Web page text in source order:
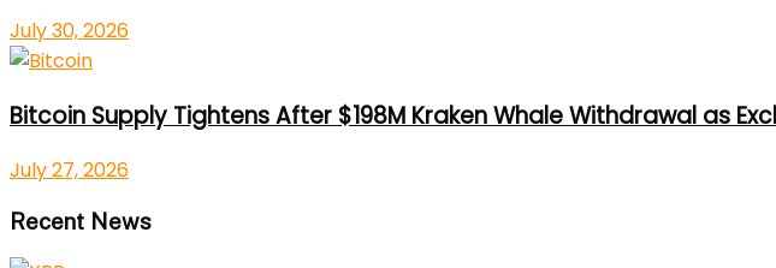
July 30, 2026
Bitcoin Supply Tightens After $198M Kraken Whale Withdrawal as
July 27, 2026
Recent News